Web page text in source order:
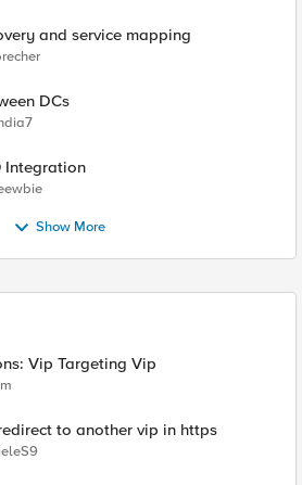
and service mapping
DCs
Integration
Show More
Vip Targeting Vip
to another vip in https